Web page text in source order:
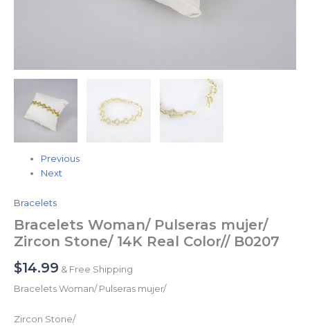
Previous
Next
Bracelets
Bracelets Woman/ Pulseras mujer/
Zircon Stone/ 14K Real Color// B0207
$14.99 & Free Shipping
Bracelets Woman/ Pulseras mujer/
Zircon Stone/